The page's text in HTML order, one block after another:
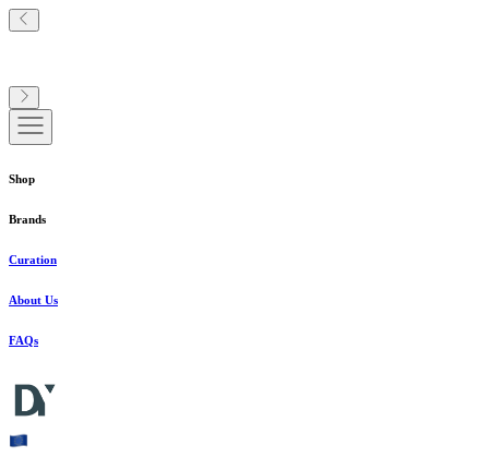
Shop
Brands
Curation
About Us
FAQs